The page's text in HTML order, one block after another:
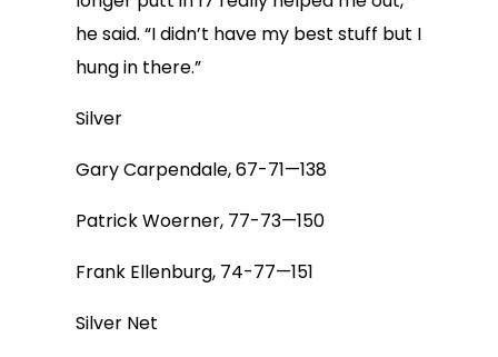
he said. “I didn’t have my best stuff but I
hung in there.”
Silver
Gary Carpendale, 67-71—138
Patrick Woerner, 77-73—150
Frank Ellenburg, 74-77—151
Silver Net